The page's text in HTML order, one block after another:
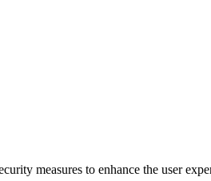
measures to enhance the user